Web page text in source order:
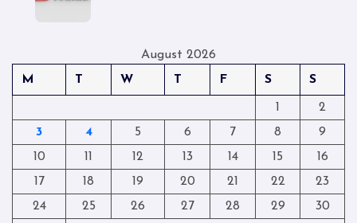
August 2026
M
T W T F S S
1
2
3
4 5 6 7 8
9
10
11 12 13 14 15
16
17
18 19 20 21 22
23
24
25 26 27 28 29
30